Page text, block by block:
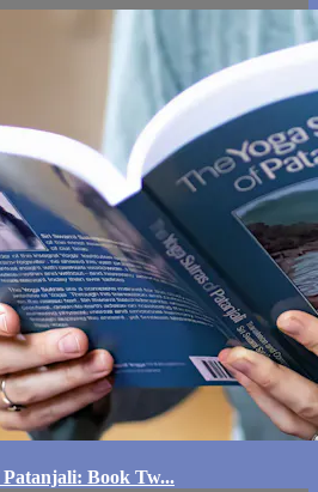
Patanjali: Book Tw...